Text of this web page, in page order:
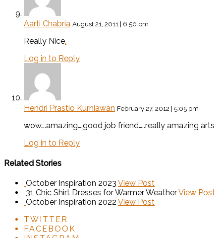
Aarti Chabria August 21, 2011 | 6:50 pm
Really Nice.
Log in to Reply
Hendri Prastio Kurniawan February 27, 2012 | 5:05 pm
wow….amazing….good job friend…..really amazing arts
Log in to Reply
Related Stories
October Inspiration 2023 View Post
31 Chic Shirt Dresses for Warmer WeatherView Post
October Inspiration 2022 View Post
TWITTER
FACEBOOK